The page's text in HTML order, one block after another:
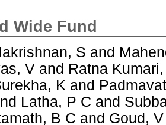
Wide Fund
S and
V and Ratna
K and
Latha, P C and
B C and Goud,